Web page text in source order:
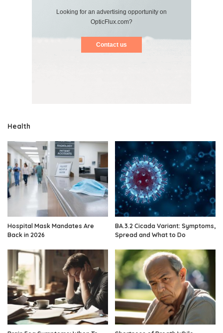
Looking for an advertising opportunity on
OpticFlux.com?
Contact us
Health
Hospital Mask Mandates Are
Back in 2026
BA.3.2 Cicada Variant: Symptoms,
Spread and What to Do